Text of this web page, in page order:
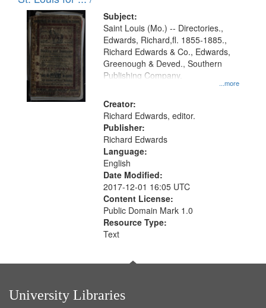
Digital
Gateway
that
match
your
search
criteria
Subject:
...more
Saint Louis (Mo.) -- Directories.,
Edwards, Richard,fl. 1855-1885.,
Richard Edwards & Co., Edwards,
Greenough & Deved., Southern
Publishing Company.
Creator:
Richard Edwards, editor.
Publisher:
Richard Edwards
Language:
English
Date Modified:
2017-12-01 16:05 UTC
Content License:
Public Domain Mark 1.0
Resource Type:
Text
University Libraries